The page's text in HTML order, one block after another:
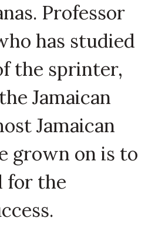
Professor
has studied
the sprinter,
Jamaican
Jamaican
grown on is to
for the